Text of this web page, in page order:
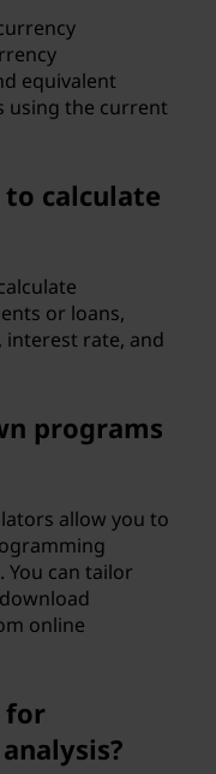
equivalent
using the current
to calculate
or loans,
rate, and
programs
allow you to
You can tailor
online
for